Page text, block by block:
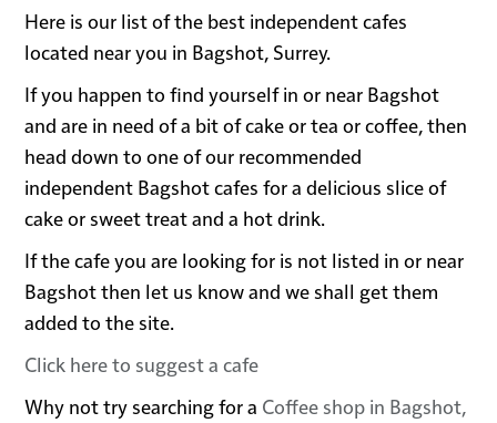
Here is our list of the best independent cafes
located near you in Bagshot, Surrey.
If you happen to find yourself in or near Bagshot
and are in need of a bit of cake or tea or coffee, then
head down to one of our recommended
independent Bagshot cafes for a delicious slice of
cake or sweet treat and a hot drink.
If the cafe you are looking for is not listed in or near
Bagshot then let us know and we shall get them
added to the site.
Click here to suggest a cafe
Why not try searching for a Coffee shop in Bagshot,